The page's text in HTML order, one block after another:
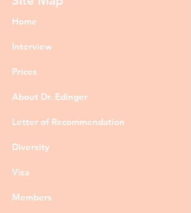
Home
Interview
Prices
About Dr. Edinger
Letter of Recommendation
Diversity
Visa
Members